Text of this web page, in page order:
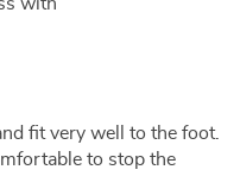
fit very well to the foot.
to stop the